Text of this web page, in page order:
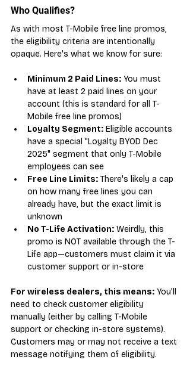
Who Qualifies?
As with most T-Mobile free line promos,
the eligibility criteria are intentionally
opaque. Here's what we know for sure:
Minimum 2 Paid Lines: You must
have at least 2 paid lines on your
account (this is standard for all T-
Mobile free line promos)
Loyalty Segment: Eligible accounts
have a special "Loyalty BYOD Dec
2025" segment that only T-Mobile
employees can see
Free Line Limits: There's likely a cap
on how many free lines you can
already have, but the exact limit is
unknown
No T-Life Activation: Weirdly, this
promo is NOT available through the T-
Life app—customers must claim it via
customer support or in-store
For wireless dealers, this means: You'll
need to check customer eligibility
manually (either by calling T-Mobile
support or checking in-store systems).
Customers may or may not receive a text
message notifying them of eligibility.